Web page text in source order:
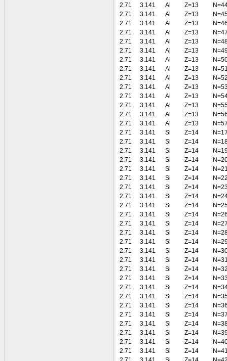
2.71
3.141 Al Z=13
2.71
3.141 Al Z=13
2.71
3.141 Al Z=13
2.71
3.141 Al Z=13
2.71
3.141 Al Z=13
2.71
3.141 Al Z=13
2.71
3.141 Al Z=13
2.71
3.141 Al Z=13
2.71
3.141 Al Z=13
2.71
3.141 Al Z=13
2.71
3.141 Al Z=13
2.71
3.141 Al Z=13
2.71
3.141 Al Z=13
2.71
3.141 Al Z=13
2.71
3.141 Si Z=14
2.71
3.141 Si Z=14
2.71
3.141 Si Z=14
2.71
3.141 Si Z=14
2.71
3.141 Si Z=14
2.71
3.141 Si Z=14
2.71
3.141 Si Z=14
2.71
3.141 Si Z=14
2.71
3.141 Si Z=14
2.71
3.141 Si Z=14
2.71
3.141 Si Z=14
2.71
3.141 Si Z=14
2.71
3.141 Si Z=14
2.71
3.141 Si Z=14
2.71
3.141 Si Z=14
2.71
3.141 Si Z=14
2.71
3.141 Si Z=14
2.71
3.141 Si Z=14
2.71
3.141 Si Z=14
2.71
3.141 Si Z=14
2.71
3.141 Si Z=14
2.71
3.141 Si Z=14
2.71
3.141 Si Z=14
2.71
3.141 Si Z=14
2.71
3.141 Si Z=14